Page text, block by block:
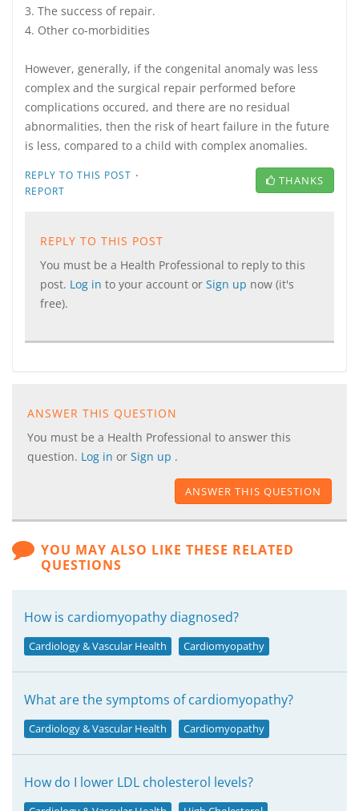
3. The success of repair.
4. Other co-morbidities
However, generally, if the congenital anomaly was less
complex and the surgical repair performed before
complications occured, and there are no residual
abnormalities, then the risk of heart failure in the future
is less, compared to a child with complex anomalies.
REPLY TO THIS POST ·
REPORT
THANKS
REPLY TO THIS POST
You must be a Health Professional to reply to this
post. Log in to your account or Sign up now (it's
free).
ANSWER THIS QUESTION
You must be a Health Professional to answer this
question. Log in or Sign up .
ANSWER THIS QUESTION
YOU MAY ALSO LIKE THESE RELATED
QUESTIONS
How is cardiomyopathy diagnosed?
Cardiology & Vascular Health Cardiomyopathy
What are the symptoms of cardiomyopathy?
Cardiology & Vascular Health Cardiomyopathy
How do I lower LDL cholesterol levels?